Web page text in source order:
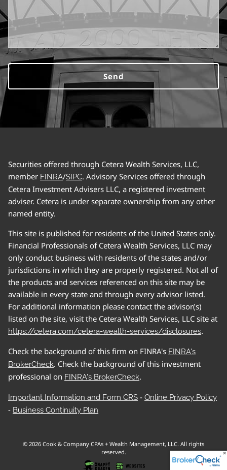
Securities offered through Cetera Wealth Services, LLC,
member FINRA/SIPC. Advisory Services offered through
Cetera Investment Advisers LLC, a registered investment
adviser. Cetera is under separate ownership from any other
named entity.
This site is published for residents of the United States only.
Financial Professionals of Cetera Wealth Services, LLC may
only conduct business with residents of the states and/or
jurisdictions in which they are properly registered. Not all of
the products and services referenced on this site may be
available in every state and through every advisor listed.
For additional information please contact the advisor(s)
listed on the site, visit the Cetera Wealth Services, LLC site at
https://cetera.com/cetera-wealth-services/disclosures.
Check the background of this firm on FINRA's FINRA's
BrokerCheck. Check the background of this investment
professional on FINRA's BrokerCheck.
Important Information and Form CRS -Online Privacy Policy
- Business Continuity Plan
© 2026 Cook & Company CPAs + Wealth Management, LLC. All rights
reserved.